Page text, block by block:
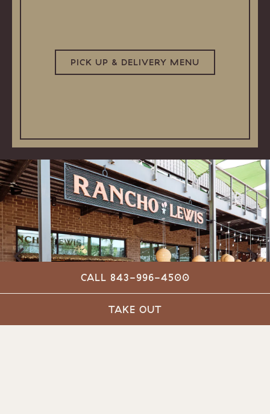
PICK UP & DELIVERY MENU
CALL 843-996-4500
TAKE OUT